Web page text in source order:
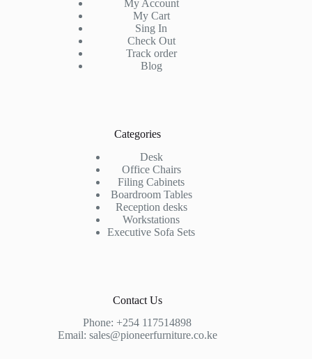
My Account
My Cart
Sing In
Check Out
Track order
Blog
Categories
Desk
Office Chairs
Filing Cabinets
Boardroom Tables
Reception desks
Workstations
Executive Sofa Sets
Contact Us
Phone:+254 117514898
Email: sales@pioneerfurniture.co.ke